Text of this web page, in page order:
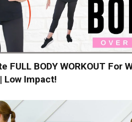
FULL BODY WORKOUT For
Low Impact!